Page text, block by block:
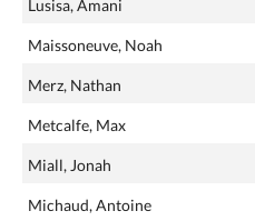
Lusisa, Amani
Maissoneuve, Noah
Merz, Nathan
Metcalfe, Max
Miall, Jonah
Michaud, Antoine